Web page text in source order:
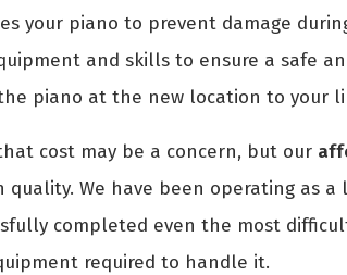
your piano to prevent damage
and skills to ensure a safe
piano at the new location to your
cost may be a concern, but our
quality. We have been operating as a
completed even the most
required to handle it.